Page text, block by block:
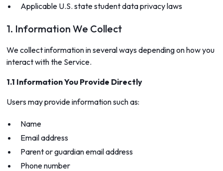
Applicable U.S. state student data privacy laws
1. Information We Collect
We collect information in several ways depending on how you
interact with the Service.
1.1 Information You Provide Directly
Users may provide information such as:
Name
Email address
Parent or guardian email address
Phone number